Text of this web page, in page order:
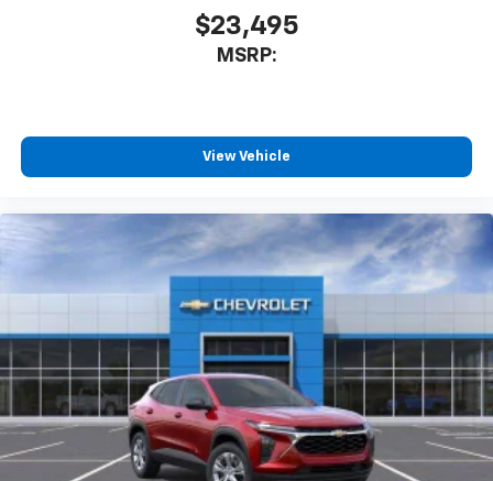
$23,495
MSRP:
View Vehicle